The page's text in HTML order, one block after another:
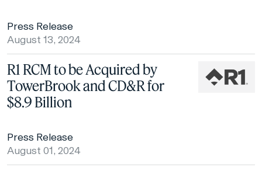
Press Release
August 13, 2024
R1 RCM to be Acquired by
TowerBrook and CD&R for
$8.9 Billion
Press Release
August 01, 2024